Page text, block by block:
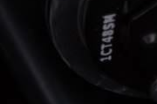
MESSAGE